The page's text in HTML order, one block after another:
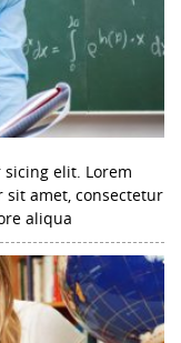
elit. Lorem
sit amet, consectetur
aliqua